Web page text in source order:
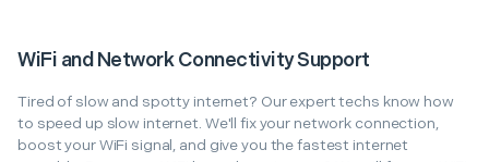
WiFi and Network Connectivity Support
Tired of slow and spotty internet? Our expert techs know how
to speed up slow internet. We'll fix your network connection,
boost your WiFi signal, and give you the fastest internet